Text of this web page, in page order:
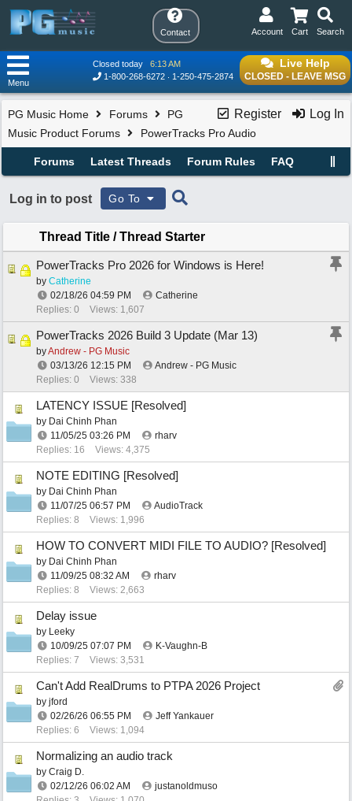
Contact Search
Cart
Account
Live Help
CLOSED - LEAVE MSG
Closed today
6:13 AM
1-800-268-6272
1-250-475-2874
Menu
Register Log In
PG Music Home Forums
PG
Music Product Forums
PowerTracks Pro Audio
Forums Latest Threads Forum Rules FAQ
Log in to post Go To
Thread Title /Thread Starter
PowerTracks Pro 2026 for Windows is Here!
by Catherine
02/18/26 04:59 PM
Catherine
Replies: 0
Views: 1,607
PowerTracks 2026 Build 3 Update (Mar 13)
byAndrew - PG Music
03/13/26 12:15 PM
Andrew - PG Music
Replies: 0
Views: 338
LATENCY ISSUE [Resolved]
by Dai Chinh Phan
11/05/25 03:26 PM
rharv
Replies: 16
Views: 4,375
NOTE EDITING [Resolved]
by Dai Chinh Phan
11/07/25 06:57 PM
AudioTrack
Replies: 8
Views: 1,996
HOW TO CONVERT MIDI FILE TO AUDIO? [Resolved]
by Dai Chinh Phan
11/09/25 08:32 AM
rharv
Replies: 8
Views: 2,663
Delay issue
by Leeky
10/09/25 07:07 PM
K-Vaughn-B
Replies: 7
Views: 3,531
Can't Add RealDrums to PTPA 2026 Project
by jford
02/26/26 06:55 PM
Jeff Yankauer
Replies: 6
Views: 1,094
Normalizing an audio track
by Craig D.
02/12/26 06:02 AM
justanoldmuso